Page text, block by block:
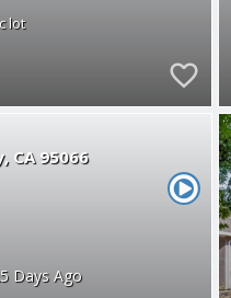
CA 95066